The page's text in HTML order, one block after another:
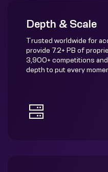
Depth & Scale
Trusted worldwide for
provide 7.2+ PB of
3,900+ competitions
depth to put every